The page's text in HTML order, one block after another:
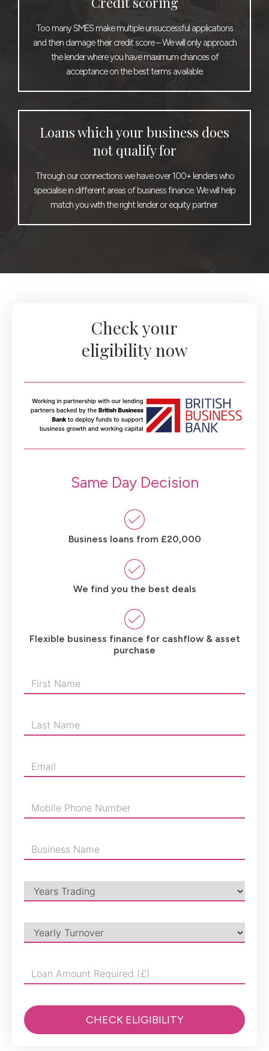
Too many SMES make multiple unsuccessful applications
and then damage their credit score – We will only approach
the lender where you have maximum chances of
acceptance on the best terms available.
Loans which your business does
not qualify for
Through our connections we have over 100+ lenders who
specialise in different areas of business finance. We will help
match you with the right lender or equity partner.
Check your
eligibility now
Same Day Decision
Business loans from £20,000
We find you the best deals
Flexible business finance for cashflow & asset
purchase
CHECK ELIGIBILITY